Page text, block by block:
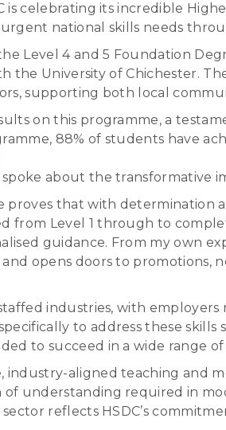
is celebrating its incredible
national skills needs
Level 4 and 5 Foundation
the University of Chichester.
supporting both local
on this programme, a
88% of students have
about the transformative
proves that with
from Level 1 through to
guidance. From my own
opens doors to promotions,
industries, with
to address these
to succeed in a wide range
industry-aligned teaching and
understanding required in
reflects HSDC’s